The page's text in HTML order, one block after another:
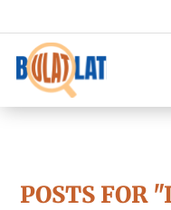
POSTS FOR